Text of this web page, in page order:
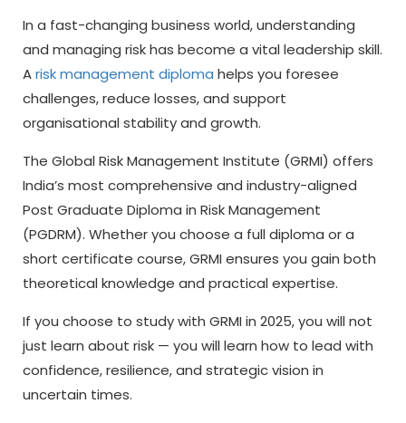
In a fast-changing business world, understanding
and managing risk has become a vital leadership skill.
Arisk management diploma helps you foresee
challenges, reduce losses, and support
organisational stability and growth.
The Global Risk Management Institute (GRMI) offers
India’s most comprehensive and industry-aligned
Post Graduate Diploma in Risk Management
(PGDRM). Whether you choose a full diploma or a
short certificate course, GRMI ensures you gain both
theoretical knowledge and practical expertise.
If you choose to study with GRMI in 2025, you will not
just learn about risk — you will learn how to lead with
confidence, resilience, and strategic vision in
uncertain times.